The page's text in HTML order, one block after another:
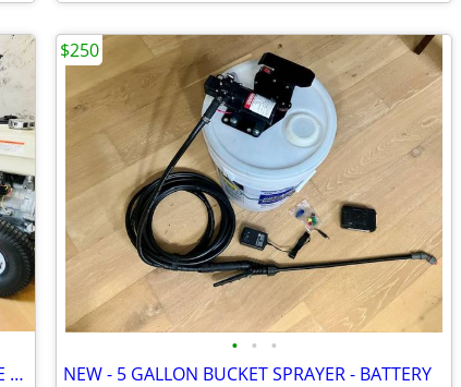
NEW - 5 GPM - GENERAL PUMP - BELT DRIVE - POWER PRESSURE WASHER
• • •
NEW - 5 GALLON BUCKET SPRAYER - BATTERY
$250